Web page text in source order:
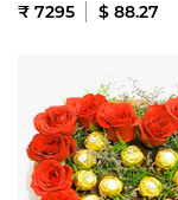
₹ 7295 $ 88.27